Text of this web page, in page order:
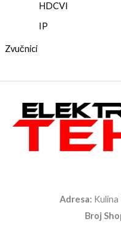
HDCVI
IP
Zvučnici
Adresa: Kulina
Broj